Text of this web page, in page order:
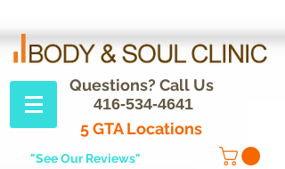
Questions? Call Us
416-534-4641
5 GTA Locations
"See Our Reviews"